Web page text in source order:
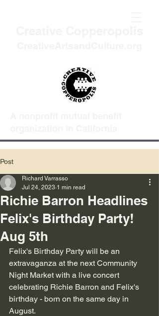
Post
Richie Barron Headlines
Felix's Birthday Party!
Aug 5th
Richard Varrasso
Jul 24, 2023 1 min read
Felix's Birthday Party will be an
extravaganza at the next Community
Night Market with a live concert
celebrating Richie Barron and Felix's
birthday - born on the same day in
August.